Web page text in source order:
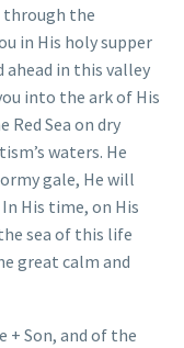
through the
in His holy supper
in this valley
into the ark of His
Sea on dry
waters. He
gale, He will
His time, on His
sea of this life
great calm and
+ Son, and of the